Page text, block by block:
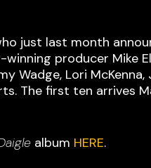
just last month
producer Mike
Wadge, Lori McKenna,
The first ten arrives
album HERE.